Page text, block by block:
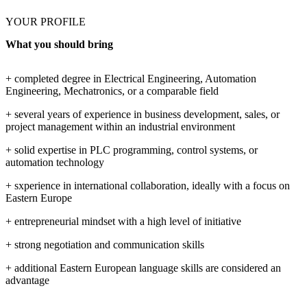
What you should bring
YOUR PROFILE
+ completed degree in Electrical Engineering, Automation
Engineering, Mechatronics, or a comparable field
+ several years of experience in business development, sales, or
project management within an industrial environment
+ solid expertise in PLC programming, control systems, or
automation technology
+ sxperience in international collaboration, ideally with a focus on
Eastern Europe
+ entrepreneurial mindset with a high level of initiative
+ strong negotiation and communication skills
+ additional Eastern European language skills are considered an
advantage